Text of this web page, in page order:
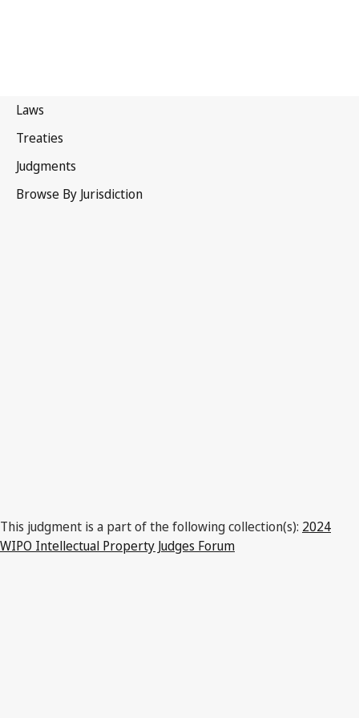
This judgment is a part of the following collection(s): 2024
WIPO Intellectual Property Judges Forum